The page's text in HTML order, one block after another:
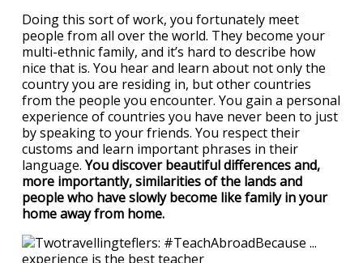
Doing this sort of work, you fortunately meet
people from all over the world. They become your
multi-ethnic family, and it’s hard to describe how
nice that is. You hear and learn about not only the
country you are residing in, but other countries
from the people you encounter. You gain a personal
experience of countries you have never been to just
by speaking to your friends. You respect their
customs and learn important phrases in their
language. You discover beautiful differences and,
more importantly, similarities of the lands and
people who have slowly become like family in your
home away from home.